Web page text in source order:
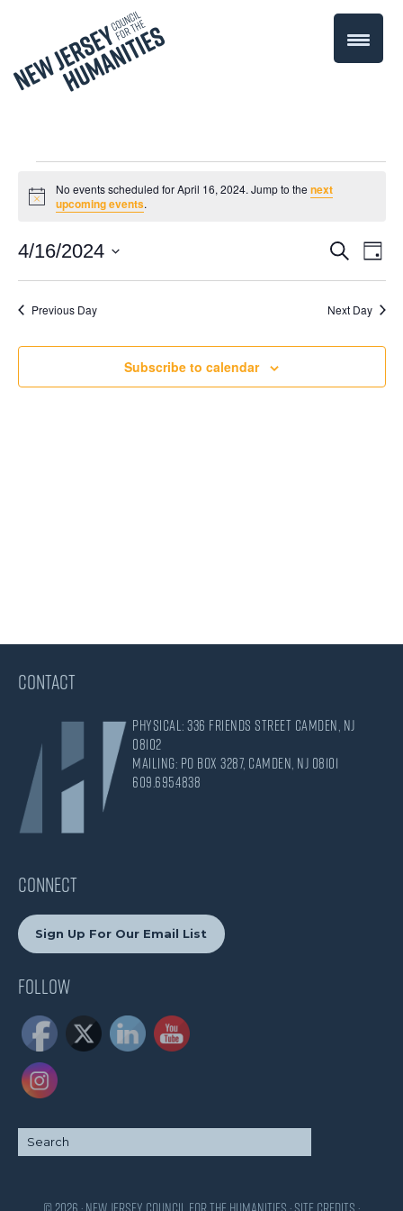
Events
April
16,
Notice
No events scheduled for April 16, 2024. Jump to thenext
upcoming events.
Events
Search
and
SearchDay
4/16/2024
Select
date.Previous Day Next Day
Subscribe to calendar
CONTACT
Physical: 336 Friends Street Camden, NJ
08102
Mailing: PO Box 3287, Camden, NJ 08101
609.695.4838
CONNECT
Sign Up For Our Email List
Follow